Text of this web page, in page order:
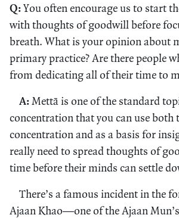
Q:You often encourage us to start
with thoughts of goodwill before
breath. What is your opinion about
primary practice? Are there people
from dedicating all of their time to
A: Mettā is one of the standard
concentration that you can use both
concentration and as a basis for
really need to spread thoughts of
time before their minds can settle
There’s a famous incident in the
Ajaan Khao—one of the Ajaan